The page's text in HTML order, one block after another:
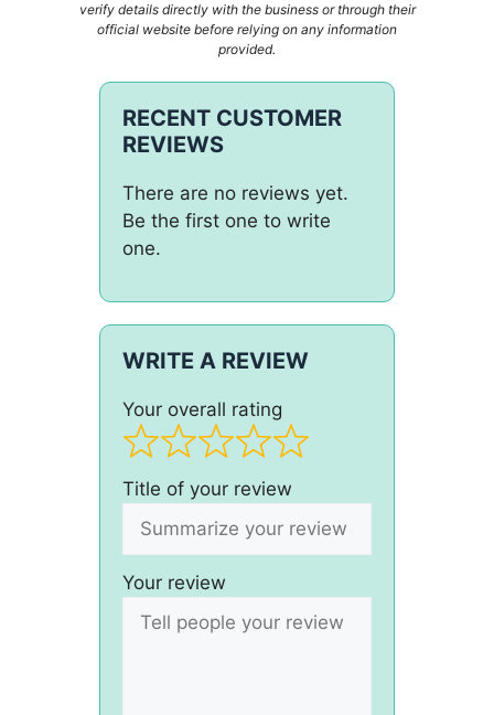
verify details directly with the business or through their
official website before relying on any information
provided.
RECENT CUSTOMER
REVIEWS
There are no reviews yet.
Be the first one to write
one.
WRITE A REVIEW
Your overall rating
Title of your review
Your review